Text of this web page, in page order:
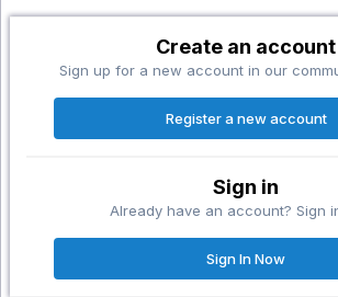
Create an account
Sign up for a new account in our
Register a new account
Sign in
Already have an account? Sign
Sign In Now